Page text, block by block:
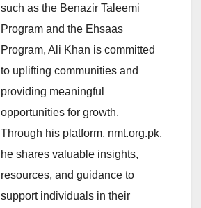
such as the Benazir Taleemi
Program and the Ehsaas
Program, Ali Khan is committed
to uplifting communities and
providing meaningful
opportunities for growth.
Through his platform, nmt.org.pk,
he shares valuable insights,
resources, and guidance to
support individuals in their